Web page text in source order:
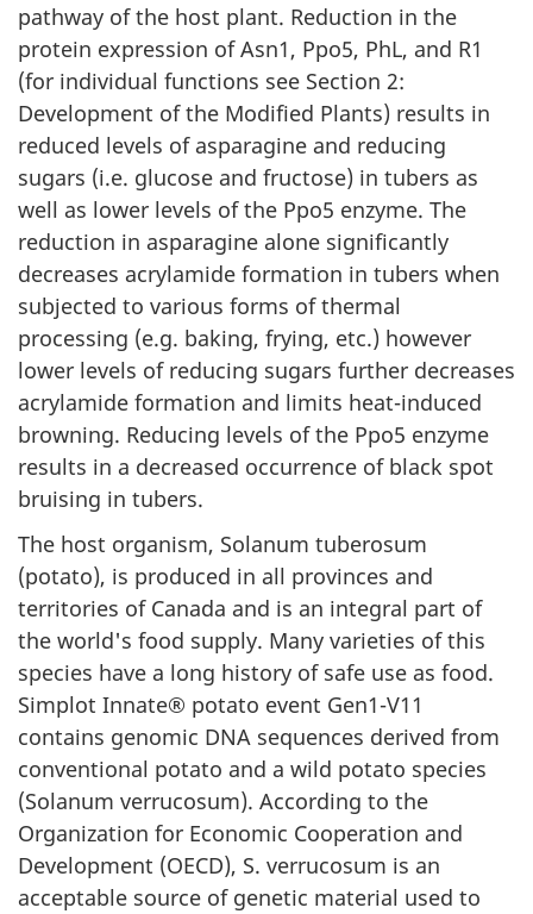
pathway of the host plant. Reduction in the
protein expression of Asn1, Ppo5, PhL, and R1
(for individual functions see Section 2:
Development of the Modified Plants) results in
reduced levels of asparagine and reducing
sugars (i.e. glucose and fructose) in tubers as
well as lower levels of the Ppo5 enzyme. The
reduction in asparagine alone significantly
decreases acrylamide formation in tubers when
subjected to various forms of thermal
processing (e.g. baking, frying, etc.) however
lower levels of reducing sugars further decreases
acrylamide formation and limits heat-induced
browning. Reducing levels of the Ppo5 enzyme
results in a decreased occurrence of black spot
bruising in tubers.
The host organism, Solanum tuberosum
(potato), is produced in all provinces and
territories of Canada and is an integral part of
the world's food supply. Many varieties of this
species have a long history of safe use as food.
Simplot Innate® potato event Gen1-V11
contains genomic DNA sequences derived from
conventional potato and a wild potato species
(Solanum verrucosum). According to the
Organization for Economic Cooperation and
Development (OECD), S. verrucosum is an
acceptable source of genetic material used to